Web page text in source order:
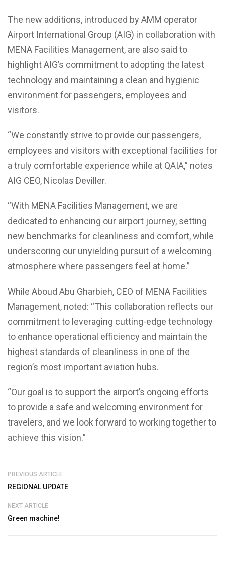
The new additions, introduced by AMM operator
Airport International Group (AIG) in collaboration with
MENA Facilities Management, are also said to
highlight AIG’s commitment to adopting the latest
technology and maintaining a clean and hygienic
environment for passengers, employees and
visitors.
“We constantly strive to provide our passengers,
employees and visitors with exceptional facilities for
a truly comfortable experience while at QAIA,” notes
AIG CEO, Nicolas Deviller.
“With MENA Facilities Management, we are
dedicated to enhancing our airport journey, setting
new benchmarks for cleanliness and comfort, while
underscoring our unyielding pursuit of a welcoming
atmosphere where passengers feel at home.”
While Aboud Abu Gharbieh, CEO of MENA Facilities
Management, noted: “This collaboration reflects our
commitment to leveraging cutting-edge technology
to enhance operational efficiency and maintain the
highest standards of cleanliness in one of the
region’s most important aviation hubs.
“Our goal is to support the airport’s ongoing efforts
to provide a safe and welcoming environment for
travelers, and we look forward to working together to
achieve this vision.”
PREVIOUS ARTICLE
REGIONAL UPDATE
NEXT ARTICLE
Green machine!